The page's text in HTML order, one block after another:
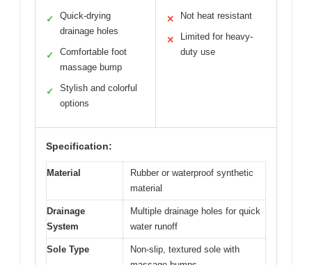
✓
Quick-drying
drainage holes
✓
Comfortable foot
massage bump
✓
Stylish and colorful
options
✕ Not heat resistant
✕
Limited for heavy-
duty use
Specification:
Material
Rubber or waterproof synthetic
material
Drainage
System
Multiple drainage holes for quick
water runoff
Sole Type
Non-slip, textured sole with